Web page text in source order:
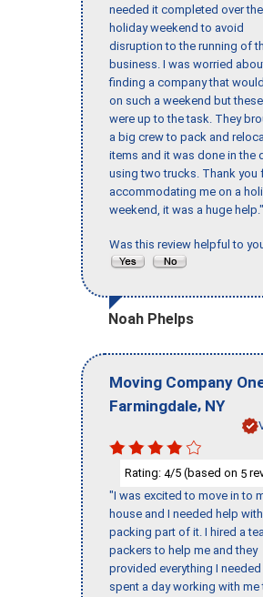
needed it completed over the
holiday weekend to avoid
disruption to the running of
business. I was worried
finding a company that
on such a weekend but
were up to the task. They
a big crew to pack and
items and it was done in the
using two trucks. Thank you
accommodating me on a
weekend, it was a huge help."
Was this review helpful to
Noah Phelps
Moving Company
Farmingdale, NY
Rating: 4/5 (based on 5
"I was excited to move in to
house and I needed help
packing part of it. I hired a
packers to help me and they
provided everything I needed
spent a day working with me